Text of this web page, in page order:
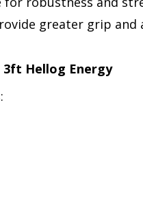
greater grip
3ft Hellog Energy